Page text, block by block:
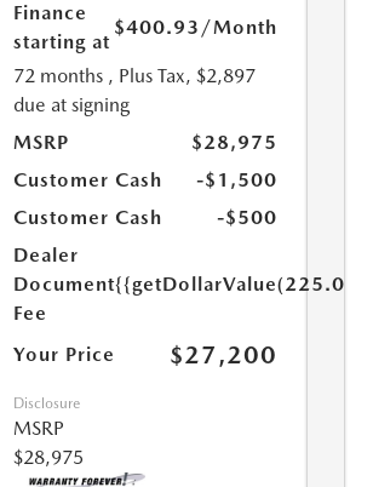
Finance
starting at
$400.93 /Month
72 months , Plus Tax, $2,897
due at signing
MSRP
$28,975
Customer Cash
-$1,500
Customer Cash
-$500
Dealer
Document
Fee
{{getDollarValue(225.0)}}
Your Price $27,200
Disclosure
MSRP
$28,975